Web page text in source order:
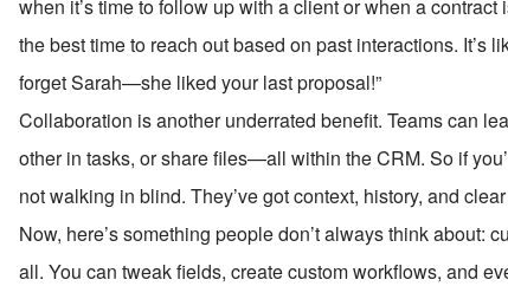
when it’s time to follow up with a client or when a
the best time to reach out based on past interactions. It’s
forget Sarah—she liked your last proposal!”
Collaboration is another underrated benefit. Teams can
other in tasks, or share files—all within the CRM. So if
not walking in blind. They’ve got context, history, and
Now, here’s something people don’t always think about:
all. You can tweak fields, create custom workflows, and